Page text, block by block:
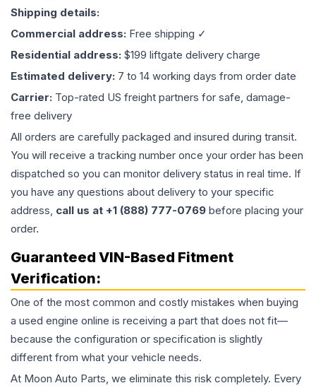
Shipping details:
Commercial address: Free shipping ✓
Residential address: $199 liftgate delivery charge
Estimated delivery: 7 to 14 working days from order date
Carrier: Top-rated US freight partners for safe, damage-
free delivery
All orders are carefully packaged and insured during transit.
You will receive a tracking number once your order has been
dispatched so you can monitor delivery status in real time. If
you have any questions about delivery to your specific
address, call us at +1 (888) 777-0769 before placing your
order.
Guaranteed VIN-Based Fitment
Verification:
One of the most common and costly mistakes when buying
a used engine online is receiving a part that does not fit—
because the configuration or specification is slightly
different from what your vehicle needs.
At Moon Auto Parts, we eliminate this risk completely. Every